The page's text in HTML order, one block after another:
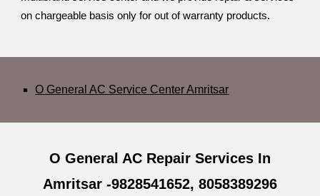
on chargeable basis only for out of warranty products.
O General AC Service Center Amritsar
O General AC Repair Services In
Amritsar -9828541652, 8058389296